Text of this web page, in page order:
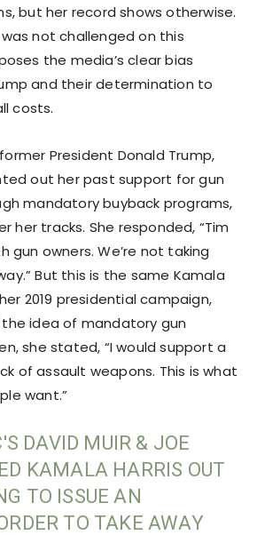
but her record shows otherwise.
not challenged on this
the media’s clear bias
and their determination to
costs.
President Donald Trump,
out her past support for gun
mandatory buyback programs,
her tracks. She responded, “Tim
gun owners. We’re not taking
But this is the same Kamala
2019 presidential campaign,
idea of mandatory gun
she stated, “I would support a
of assault weapons. This is what
want.”
DAVID MUIR & JOE
KAMALA HARRIS OUT
TO ISSUE AN
TO TAKE AWAY